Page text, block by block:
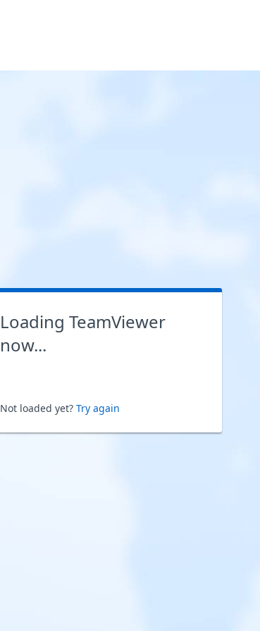
Loading TeamViewer
now...
Not loaded yet? Try again